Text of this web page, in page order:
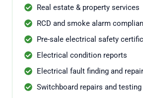
Real estate & property services
RCD and smoke alarm
Pre-sale electrical safety
Electrical condition reports
Electrical fault finding and repair
Switchboard repairs and testing